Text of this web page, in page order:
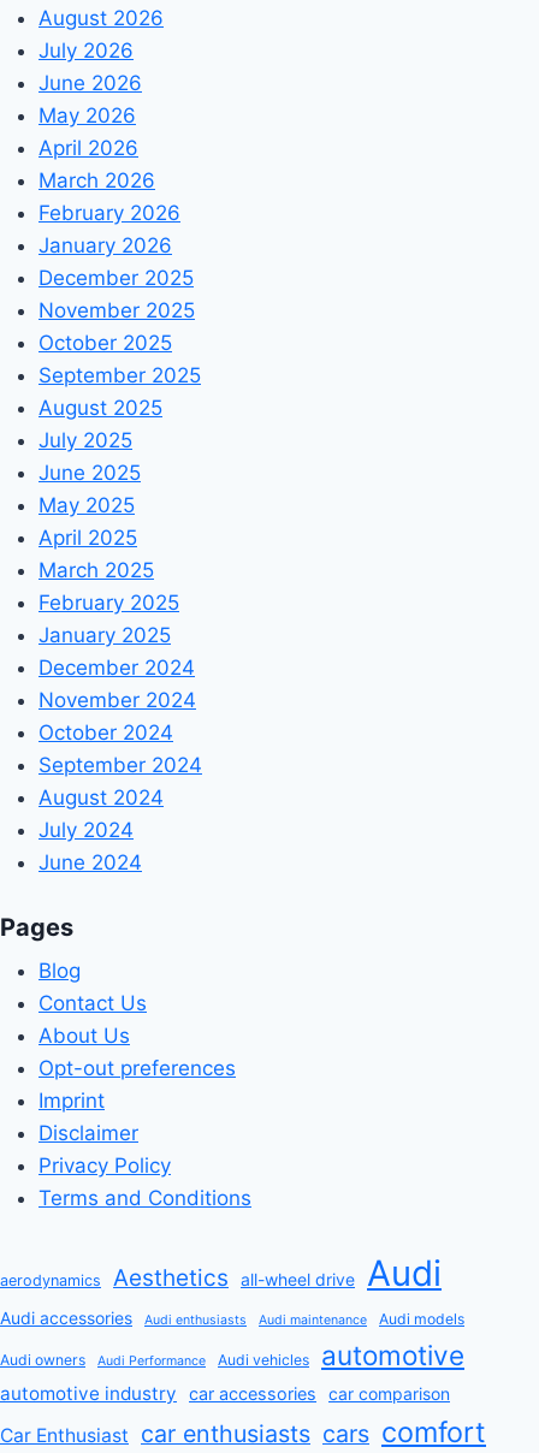
August 2026
July 2026
June 2026
May 2026
April 2026
March 2026
February 2026
January 2026
December 2025
November 2025
October 2025
September 2025
August 2025
July 2025
June 2025
May 2025
April 2025
March 2025
February 2025
January 2025
December 2024
November 2024
October 2024
September 2024
August 2024
July 2024
June 2024
Pages
Blog
Contact Us
About Us
Opt-out preferences
Imprint
Disclaimer
Privacy Policy
Terms and Conditions
aerodynamics Aesthetics all-wheel drive Audi
Audi accessories Audi enthusiasts Audi maintenance Audi models
Audi owners Audi Performance Audi vehicles automotive
automotive industry car accessories car comparison
Car Enthusiast car enthusiasts cars comfort